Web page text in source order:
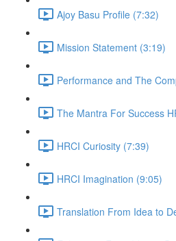
Ajoy Basu Profile (7:32)
Mission Statement (3:19)
Performance and The
The Mantra For Success
HRCI Curiosity (7:39)
HRCI Imagination (9:05)
Translation From Idea to